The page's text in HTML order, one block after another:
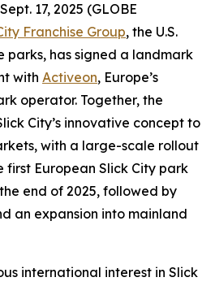
17, 2025 (GLOBE
Franchise Group, the U.S.
parks, has signed a landmark
with Activeon, Europe’s
operator. Together, the
City’s innovative concept to
with a large-scale rollout
first European Slick City park
end of 2025, followed by
an expansion into mainland
international interest in Slick